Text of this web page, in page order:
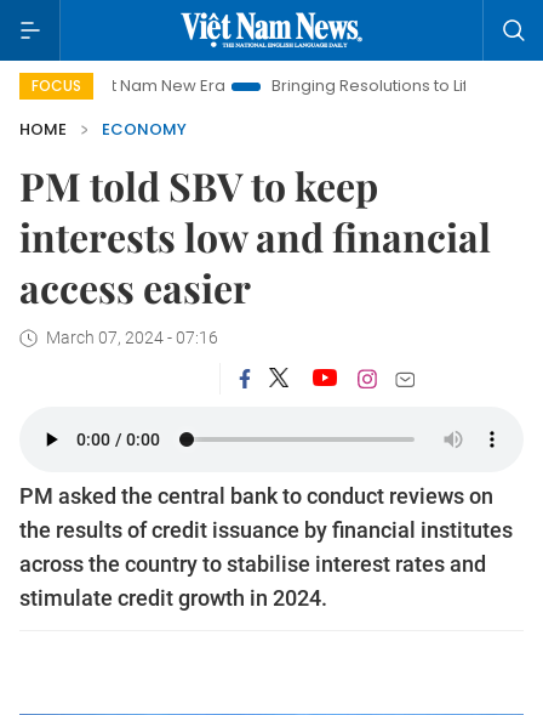
FOCUS
Nam New Era Bringing Resolutions to Life
Hanoi
HOME
ECONOMY
PM told SBV to keep
interests low and financial
access easier
March 07, 2024 - 07:16
PM asked the central bank to conduct reviews on
the results of credit issuance by financial institutes
across the country to stabilise interest rates and
stimulate credit growth in 2024.